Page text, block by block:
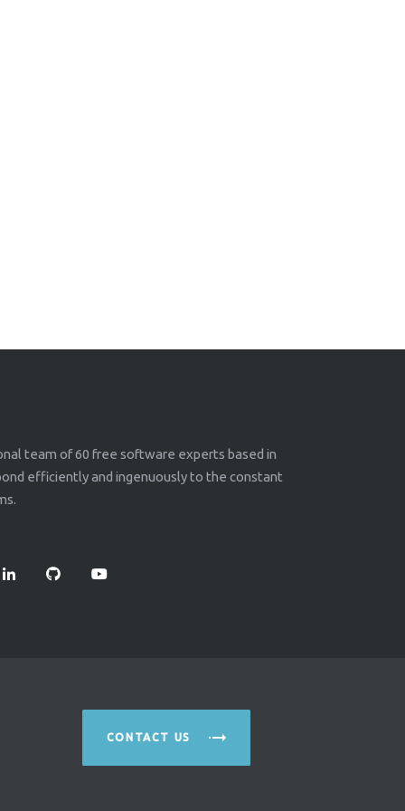
team of 60 free software experts based in
efficiently and ingenuously to the constant
CONTACT US